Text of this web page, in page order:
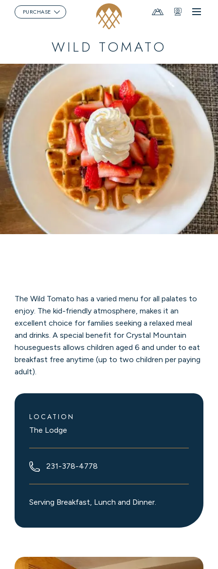
Menu
MountainWebcams
PURCHASE
WILD TOMATO
The Wild Tomato has a varied menu for all palates to
enjoy. The kid-friendly atmosphere, makes it an
excellent choice for families seeking a relaxed meal
and drinks. A special benefit for Crystal Mountain
houseguests allows children aged 6 and under to eat
breakfast free anytime (up to two children per paying
adult).
LOCATION
The Lodge
231-378-4778
Serving Breakfast, Lunch and Dinner.